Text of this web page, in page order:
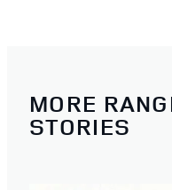
MORE
STORIES